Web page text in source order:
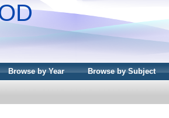
Browse by Year Browse by Subject